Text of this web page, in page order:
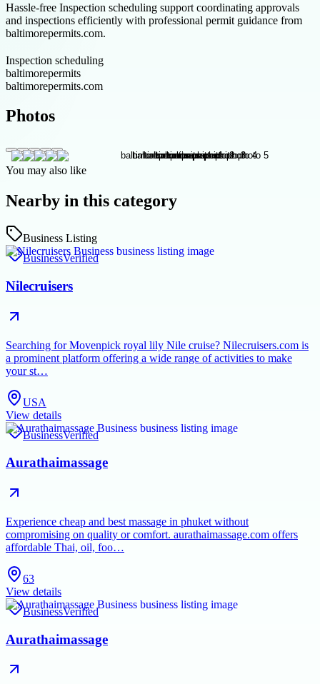
Hassle-free Inspection scheduling support coordinating approvals
and inspections efficiently with professional permit guidance from
baltimorepermits.com.
Inspection scheduling
baltimorepermits
baltimorepermits.com
Photos
You may also like
Nearby in this category
Business Listing
BusinessVerified
Nilecruisers
Searching for Movenpick royal lily Nile cruise? Nilecruisers.com is
a prominent platform offering a wide range of activities to make
your st…
USA
View details
BusinessVerified
Aurathaimassage
Experience cheap and best massage in phuket without
compromising on quality or comfort. aurathaimassage.com offers
affordable Thai, oil, foo…
63
View details
BusinessVerified
Aurathaimassage